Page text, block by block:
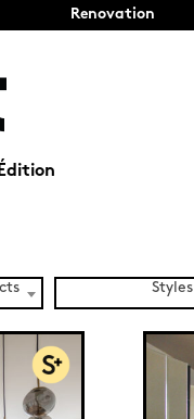
Renovation
Styles